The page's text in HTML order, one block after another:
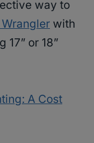
way to
with
or 18”
A Cost